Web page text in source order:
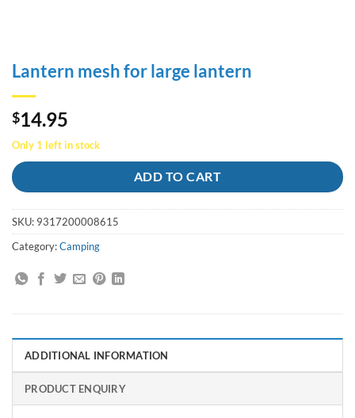
Lantern mesh for large lantern
$14.95
Only 1 left in stock
ADD TO CART
SKU: 9317200008615
Category:Camping
ADDITIONAL INFORMATION
PRODUCT ENQUIRY